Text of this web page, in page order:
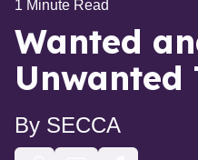
1 Minute Read
Wanted
Unwanted
By SECCA